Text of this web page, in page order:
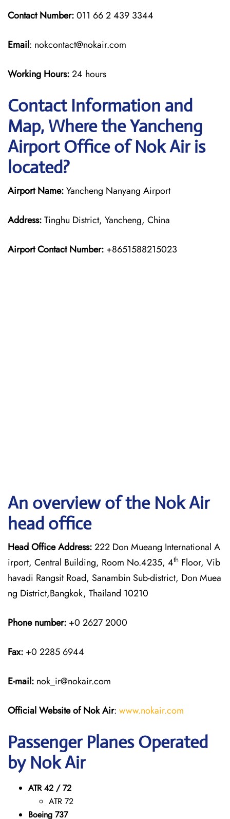
Contact Number:011 66 2 439 3344
Email: nokcontact@nokair.com
Working Hours:24 hours
Contact Information and
Map, Where the Yancheng
Airport Office of Nok Air is
located?
Airport Name:Yancheng Nanyang Airport
Address:Tinghu District, Yancheng, China
Airport Contact Number: +8651588215023
An overview of the Nok Air
head office
Head Office Address:222 Don Mueang International A
irport, Central Building, Room No.4235, 4th Floor, Vib
havadi Rangsit Road, Sanambin Sub-district, Don Muea
ng District,Bangkok, Thailand 10210
Phone number: +0 2627 2000
Fax: +0 2285 6944
E-mail: nok_ir@nokair.com
Official Website of Nok Air: www.nokair.com
Passenger Planes Operated
by Nok Air
ATR 42 / 72
ATR 72
Boeing 737